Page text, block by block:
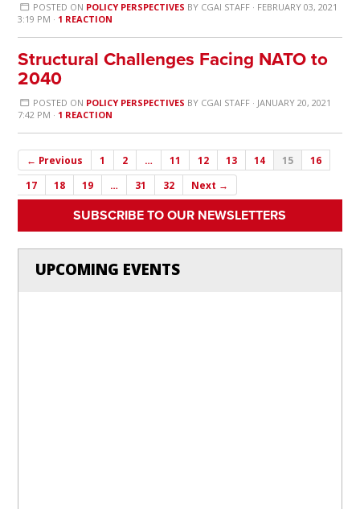
POSTED ON POLICY PERSPECTIVES BY CGAI STAFF· FEBRUARY 03, 2021
3:19 PM · 1 REACTION
Structural Challenges Facing NATO to
2040
POSTED ON POLICY PERSPECTIVES BY CGAI STAFF· JANUARY 20, 2021
7:42 PM · 1 REACTION
← Previous 1 2 … 11 12 13 14 15
16
17
18 19 … 31 32 Next →
SUBSCRIBE TO OUR NEWSLETTERS
UPCOMING EVENTS